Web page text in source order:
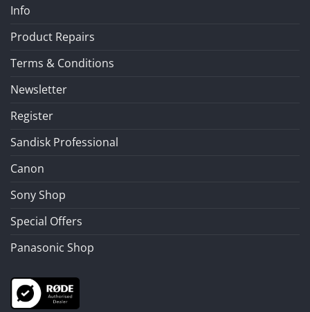
Info
Product Repairs
Terms & Conditions
Newsletter
Register
Sandisk Professional
Canon
Sony Shop
Special Offers
Panasonic Shop